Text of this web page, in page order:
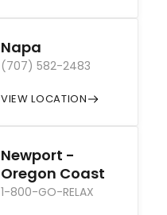
Napa
(707) 582-2483
VIEW LOCATION
Newport -
Oregon Coast
1-800-GO-RELAX